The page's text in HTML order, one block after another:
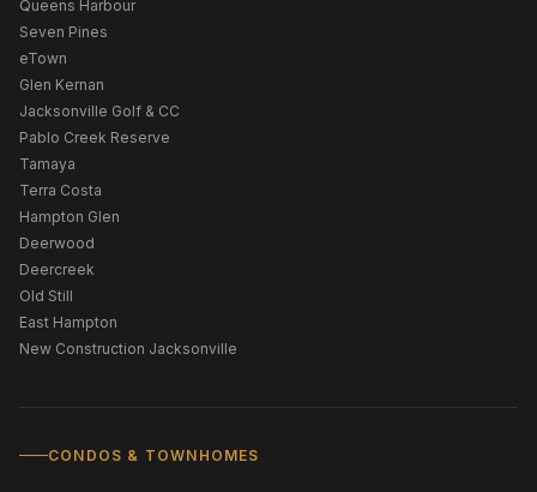
Queens Harbour
Seven Pines
eTown
Glen Kernan
Jacksonville Golf & CC
Pablo Creek Reserve
Tamaya
Terra Costa
Hampton Glen
Deerwood
Deercreek
Old Still
East Hampton
New Construction Jacksonville
CONDOS & TOWNHOMES